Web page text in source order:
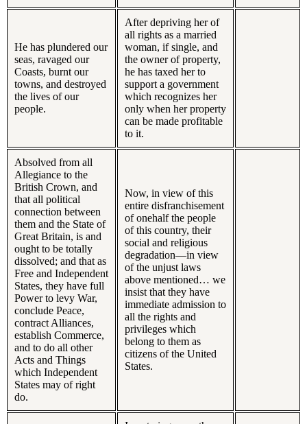
He has plundered our
seas, ravaged our
Coasts, burnt our
towns, and destroyed
the lives of our
people.
After depriving her of
all rights as a married
woman, if single, and
the owner of property,
he has taxed her to
support a government
which recognizes her
only when her property
can be made profitable
to it.
Absolved from all
Allegiance to the
British Crown, and
that all political
connection between
them and the State of
Great Britain, is and
ought to be totally
dissolved; and that as
Free and Independent
States, they have full
Power to levy War,
conclude Peace,
contract Alliances,
establish Commerce,
and to do all other
Acts and Things
which Independent
States may of right
do.
Now, in view of this
entire disfranchisement
of onehalf the people
of this country, their
social and religious
degradation—in view
of the unjust laws
above mentioned… we
insist that they have
immediate admission to
all the rights and
privileges which
belong to them as
citizens of the United
States.